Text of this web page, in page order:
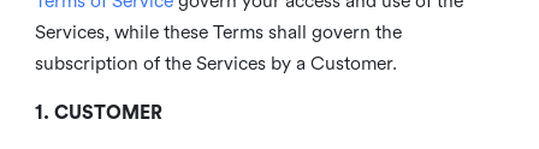
Services, while these Terms shall govern the
subscription of the Services by a Customer.
1. CUSTOMER